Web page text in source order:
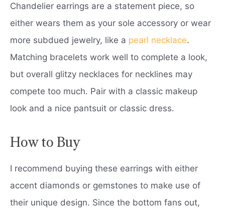
Chandelier earrings are a statement piece, so
either wears them as your sole accessory or wear
more subdued jewelry, like a pearl necklace.
Matching bracelets work well to complete a look,
but overall glitzy necklaces for necklines may
compete too much. Pair with a classic makeup
look and a nice pantsuit or classic dress.
How to Buy
I recommend buying these earrings with either
accent diamonds or gemstones to make use of
their unique design. Since the bottom fans out,